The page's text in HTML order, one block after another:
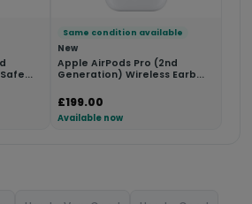
Same condition available
New
Apple AirPods Pro (2nd
Generation) Wireless Earb...
£199.00
Available now